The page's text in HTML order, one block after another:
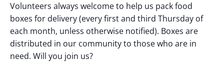
Volunteers always welcome to help us pack food
boxes for delivery (every first and third Thursday of
each month, unless otherwise notified). Boxes are
distributed in our community to those who are in
need. Will you join us?